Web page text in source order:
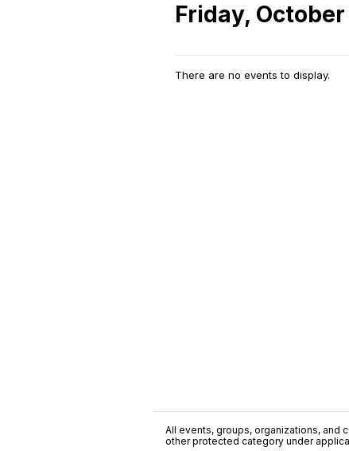
Friday,
There are no events to display.
All events, groups, organizations, and
other protected category under